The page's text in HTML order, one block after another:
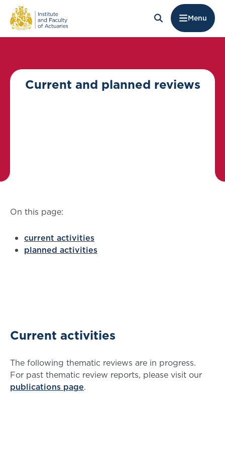
Menu
Current and planned reviews
On this page:
current activities
planned activities
Current activities
The following thematic reviews are in progress.
For past thematic review reports, please visit our
publications page.